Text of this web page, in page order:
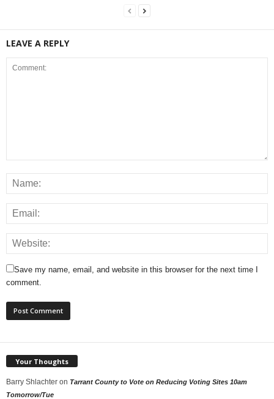
LEAVE A REPLY
Save my name, email, and website in this browser for the next time I
comment.
Your Thoughts
Barry Shlachter on Tarrant County to Vote on Reducing Voting Sites 10am
Tomorrow/Tue